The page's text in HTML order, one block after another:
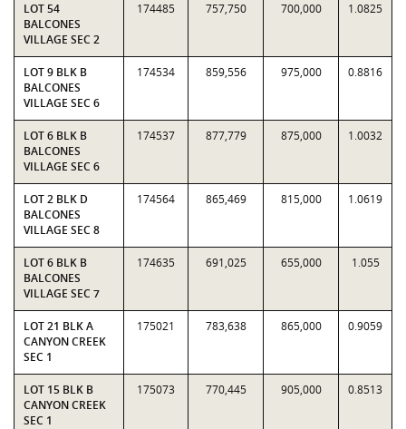
LOT 54
BALCONES
VILLAGE SEC 2
174485 757,750 700,000 1.0825
LOT 9 BLK B
BALCONES
VILLAGE SEC 6
174534 859,556 975,000 0.8816
LOT 6 BLK B
BALCONES
VILLAGE SEC 6
174537 877,779 875,000 1.0032
LOT 2 BLK D
BALCONES
VILLAGE SEC 8
174564 865,469 815,000 1.0619
LOT 6 BLK B
BALCONES
VILLAGE SEC 7
174635 691,025 655,000 1.055
LOT 21 BLK A
CANYON CREEK
SEC 1
175021 783,638 865,000 0.9059
LOT 15 BLK B
CANYON CREEK
SEC 1
175073 770,445 905,000 0.8513